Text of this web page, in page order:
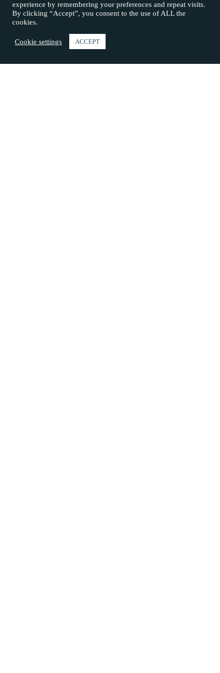
experience by remembering your preferences and repeat visits.
By clicking “Accept”, you consent to the use of ALL the
cookies.
Cookie settings ACCEPT